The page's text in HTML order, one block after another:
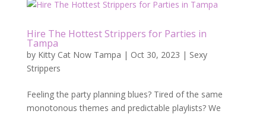
Hire The Hottest Strippers for Parties in
Tampa
by Kitty Cat Now Tampa | Oct 30, 2023 | Sexy
Strippers
Feeling the party planning blues? Tired of the same
monotonous themes and predictable playlists? We